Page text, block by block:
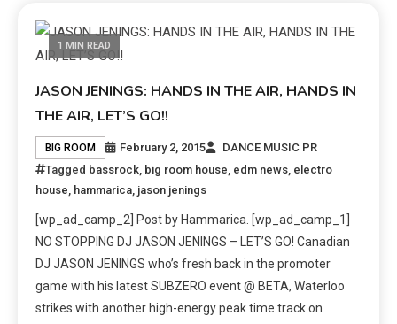
1 MIN READ
JASON JENINGS: HANDS IN THE AIR, HANDS IN
THE AIR, LET’S GO!!
BIG ROOM February 2, 2015
DANCE MUSIC PR
Tagged bassrock, big room house, edm news, electro
house, hammarica, jason jenings
[wp_ad_camp_2] Post by Hammarica. [wp_ad_camp_1]
NO STOPPING DJ JASON JENINGS – LET’S GO! Canadian
DJ JASON JENINGS who’s fresh back in the promoter
game with his latest SUBZERO event @ BETA, Waterloo
strikes with another high-energy peak time track on